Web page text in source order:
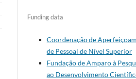
Funding data
Coordenação de
de Pessoal de Nível Superior
Fundação de Amparo à
ao Desenvolvimento